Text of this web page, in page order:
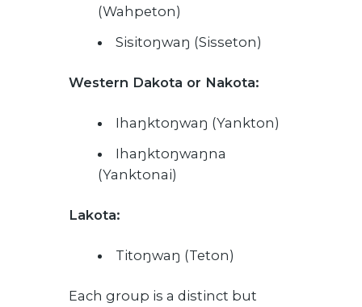
(Wahpeton)
Sisitoŋwaŋ (Sisseton)
Western Dakota or Nakota:
Ihaŋktoŋwaŋ (Yankton)
Ihaŋktoŋwaŋna
(Yanktonai)
Lakota:
Titoŋwaŋ (Teton)
Each group is a distinct but